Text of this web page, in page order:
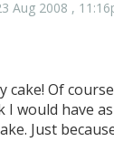
Aug 2008 ,
cake! Of
would have
Just